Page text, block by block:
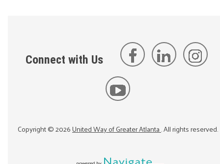
Connect with Us
Copyright ©2026United Way of Greater Atlanta. All rights reserved.